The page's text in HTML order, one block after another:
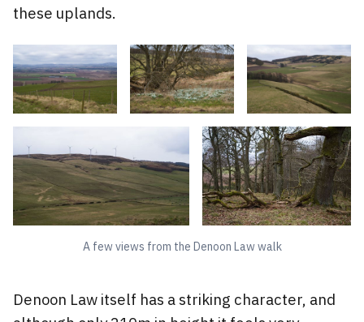
these uplands.
A few views from the Denoon Law walk
Denoon Law itself has a striking character, and